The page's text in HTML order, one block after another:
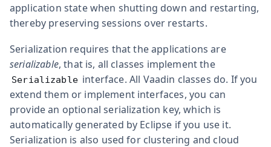
application state when shutting down and restarting,
thereby preserving sessions over restarts.
Serialization requires that the applications are
serializable, that is, all classes implement the
Serializable interface. All Vaadin classes do. If you
extend them or implement interfaces, you can
provide an optional serialization key, which is
automatically generated by Eclipse if you use it.
Serialization is also used for clustering and cloud